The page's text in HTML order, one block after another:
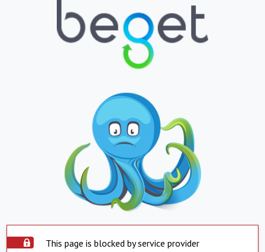
This page is blocked by service provider